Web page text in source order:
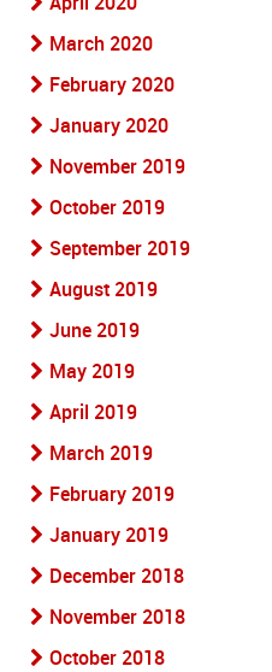
March 2020
February 2020
January 2020
November 2019
October 2019
September 2019
August 2019
June 2019
May 2019
April 2019
March 2019
February 2019
January 2019
December 2018
November 2018
October 2018